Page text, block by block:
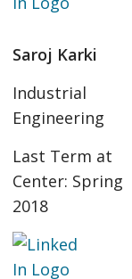
Saroj Karki
Industrial
Engineering
Last Term at
Center: Spring
2018